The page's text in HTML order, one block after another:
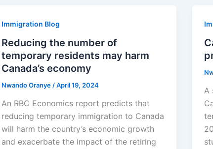
Immigration Blog
Reducing the number of
temporary residents may harm
Canada’s economy
Nwando Oranye /April 19, 2024
An RBC Economics report predicts that
reducing temporary immigration to Canada
will harm the country’s economic growth
and exacerbate the impact of the retiring
A